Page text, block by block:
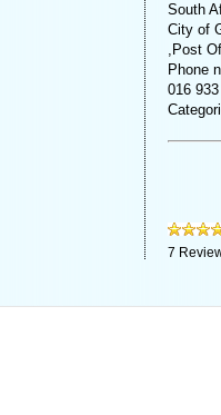
South
City of
,Post
Phone
016
7